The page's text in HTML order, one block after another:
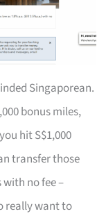
Singaporean.
bonus miles,
hit S$1,000
transfer those
no fee –
really want to